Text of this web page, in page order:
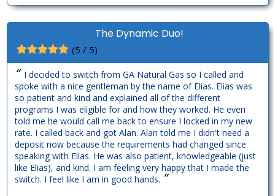
The Dynamic Duo!
(5 / 5)
“I decided to switch from GA Natural Gas so I called and
spoke with a nice gentleman by the name of Elias. Elias was
so patient and kind and explained all of the different
programs I was eligible for and how they worked. He even
told me he would call me back to ensure I locked in my new
rate. I called back and got Alan. Alan told me I didn't need a
deposit now because the requirements had changed since
speaking with Elias. He was also patient, knowledgeable (just
like Elias), and kind. I am feeling very happy that I made the
switch. I feel like I am in good hands. ”